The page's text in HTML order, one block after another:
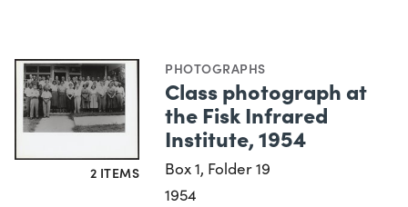
2 ITEMS
PHOTOGRAPHS
Class photograph at
the Fisk Infrared
Institute, 1954
Box 1, Folder 19
1954